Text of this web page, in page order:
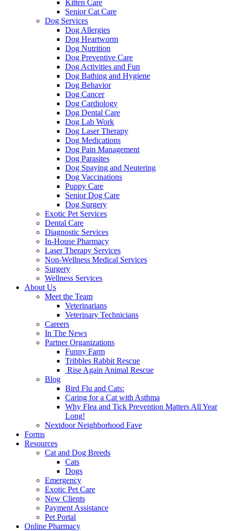
Kitten Care
Senior Cat Care
Dog Services
Dog Allergies
Dog Heartworm
Dog Nutrition
Dog Preventive Care
Dog Activities and Fun
Dog Bathing and Hygiene
Dog Behavior
Dog Cancer
Dog Cardiology
Dog Dental Care
Dog Lab Work
Dog Laser Therapy
Dog Medications
Dog Pain Management
Dog Parasites
Dog Spaying and Neutering
Dog Vaccinations
Puppy Care
Senior Dog Care
Dog Surgery
Exotic Pet Services
Dental Care
Diagnostic Services
In-House Pharmacy
Laser Therapy Services
Non-Wellness Medical Services
Surgery
Wellness Services
About Us
Meet the Team
Veterinarians
Veterinary Technicians
Careers
In The News
Partner Organizations
Funny Farm
Tribbles Rabbit Rescue
Rise Again Animal Rescue
Blog
Bird Flu and Cats:
Caring for a Cat with Asthma
Why Flea and Tick Prevention Matters All Year
Long!
Nextdoor Neighborhood Fave
Forms
Resources
Cat and Dog Breeds
Cats
Dogs
Emergency
Exotic Pet Care
New Clients
Payment Assistance
Pet Portal
Online Pharmacy